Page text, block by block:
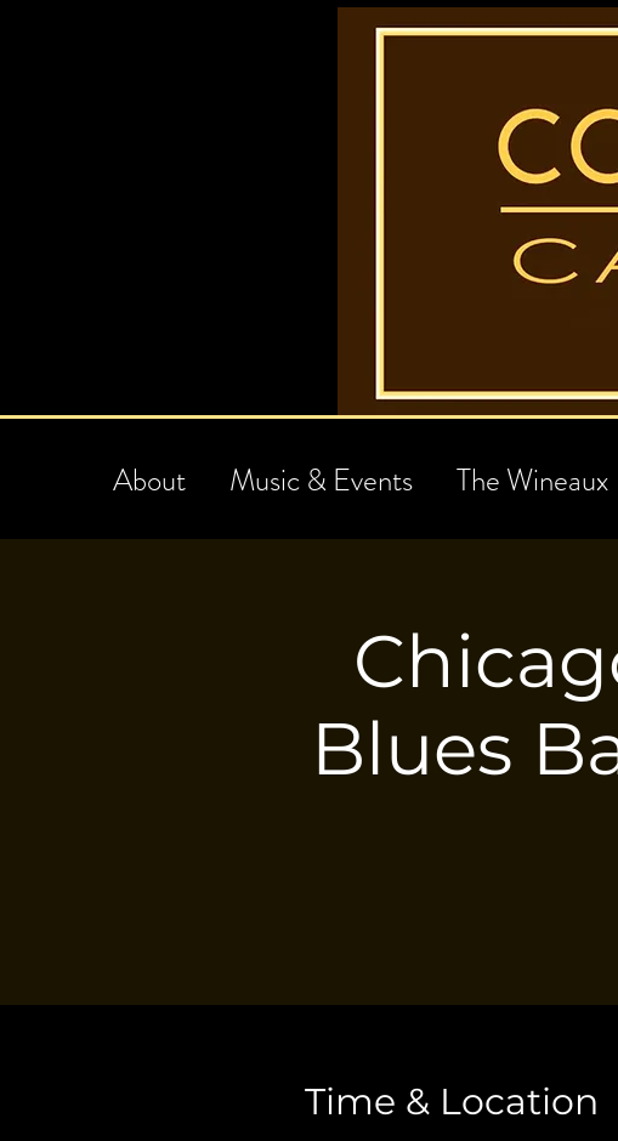
About Music & Events The Wineaux
Blues
Time & Location